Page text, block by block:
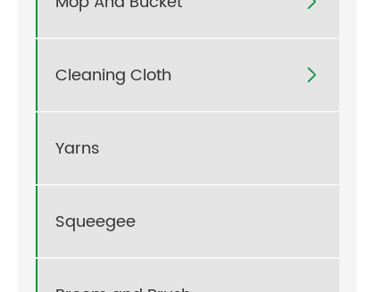
Cleaning Cloth 
Yarns
Squeegee